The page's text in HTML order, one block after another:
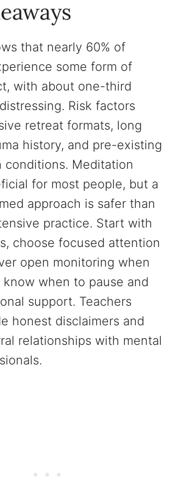
that nearly 60% of
some form of
with about one-third
Risk factors
retreat formats, long
history, and pre-existing
conditions. Meditation
for most people, but a
approach is safer than
practice. Start with
choose focused attention
open monitoring when
know when to pause and
support. Teachers
honest disclaimers and
relationships with mental